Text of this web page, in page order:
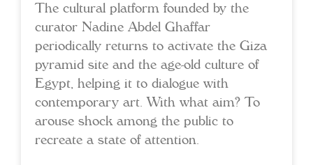
The cultural platform founded by the
curator Nadine Abdel Ghaffar
periodically returns to activate the Giza
pyramid site and the age-old culture of
Egypt, helping it to dialogue with
contemporary art. With what aim? To
arouse shock among the public to
recreate a state of attention.